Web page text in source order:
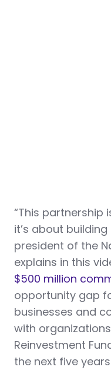
“This partnership
it’s about
president of the
explains in this
$500 million
opportunity gap
businesses and
with
Reinvestment
the next five